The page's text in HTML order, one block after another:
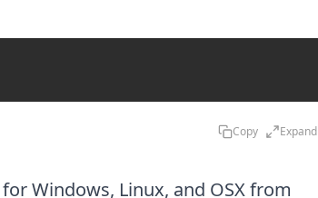
Copy Expand
Windows, Linux, and OSXfrom